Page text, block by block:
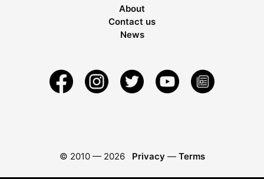
About
Contact us
News
© 2010 — 2026 Privacy — Terms